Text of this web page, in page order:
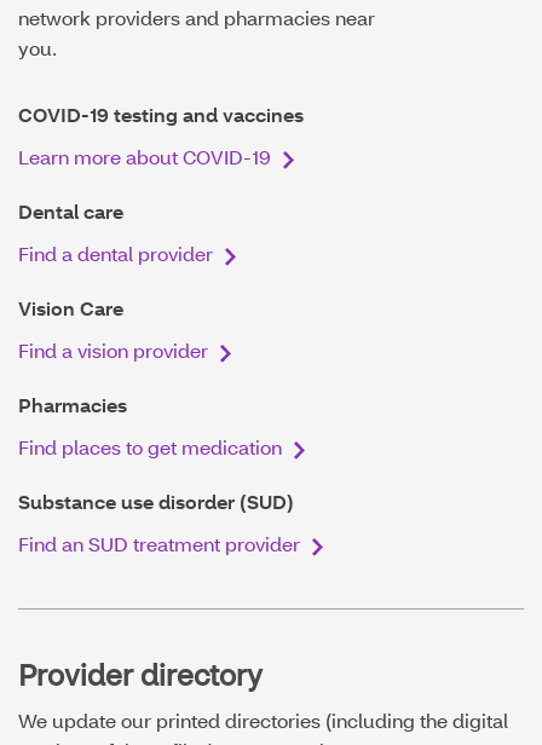
network providers and pharmacies near
you.
COVID-19 testing and vaccines
Learn more about COVID-19
Dental care
Find a dental provider
Vision Care
Find a vision provider
Pharmacies
Find places to get medication
Substance use disorder (SUD)
Find an SUD treatment provider
Provider directory
We update our printed directories (including the digital